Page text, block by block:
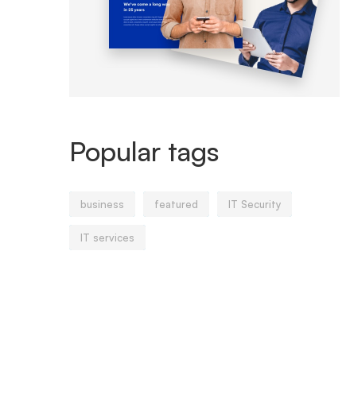
Popular tags
business featured IT Security
IT services